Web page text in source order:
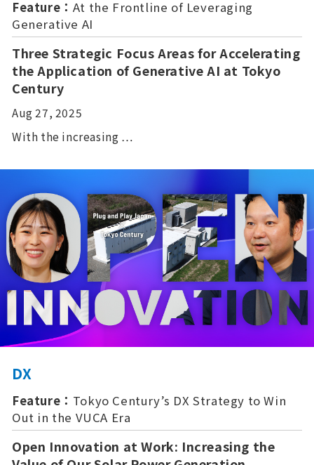
Feature： At the Frontline of Leveraging
Generative AI
Three Strategic Focus Areas for Accelerating
the Application of Generative AI at Tokyo
Century
Aug 27, 2025
With the increasing …
DX
Feature： Tokyo Century’s DX Strategy to Win
Out in the VUCA Era
Open Innovation at Work: Increasing the